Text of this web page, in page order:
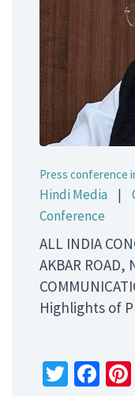
Press conference
Hindi Media |
Conference
ALL INDIA
AKBAR ROAD,
Highlights